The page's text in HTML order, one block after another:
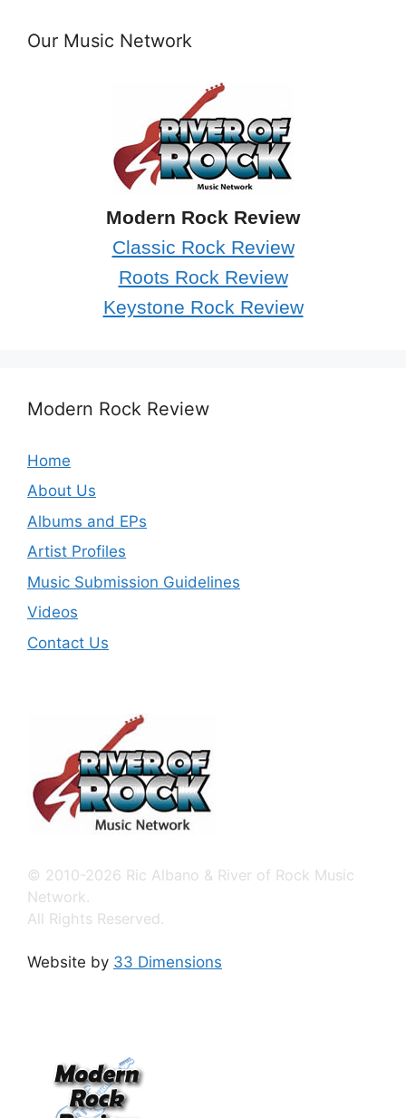
Our Music Network
Modern Rock Review
Classic Rock Review
Roots Rock Review
Keystone Rock Review
Modern Rock Review
Home
About Us
Albums and EPs
Artist Profiles
Music Submission Guidelines
Videos
Contact Us
© 2010-2026 Ric Albano & River of Rock Music
Network.
All Rights Reserved.
Website by 33 Dimensions